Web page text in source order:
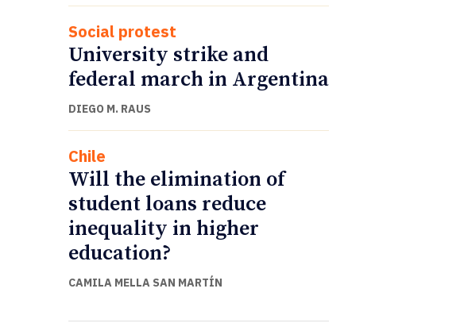
Social protest
University strike and
federal march in Argentina
DIEGO M. RAUS
Chile
Will the elimination of
student loans reduce
inequality in higher
education?
CAMILA MELLA SAN MARTÍN